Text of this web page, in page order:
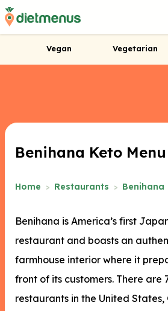
Vegan Vegetarian
Home Restaurants Benihana
Benihana Keto Menu
Benihana is America’s first
restaurant and boasts an
farmhouse interior where it
front of its customers. There are
restaurants in the United